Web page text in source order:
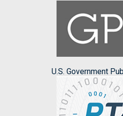
U.S. Government